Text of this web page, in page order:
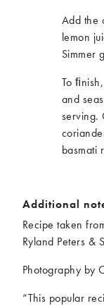
Add the
lemon
Simmer
To
and
serving.
basmati
Additional
Recipe taken
Ryland Peters &
Photography by
“This popular